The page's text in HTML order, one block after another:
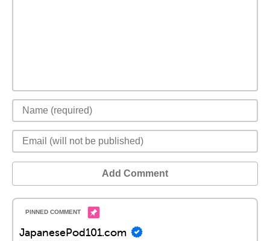
Add Comment
JapanesePod101.com